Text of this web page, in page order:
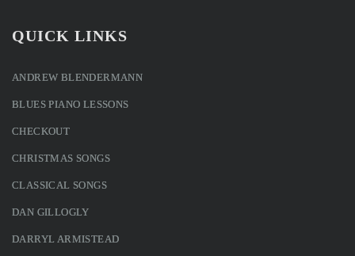
QUICK LINKS
ANDREW BLENDERMANN
BLUES PIANO LESSONS
CHECKOUT
CHRISTMAS SONGS
CLASSICAL SONGS
DAN GILLOGLY
DARRYL ARMISTEAD